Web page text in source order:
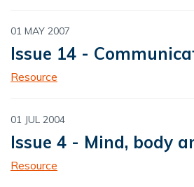
01 MAY 2007
Issue 14 -
Resource
01 JUL 2004
Issue 4 - Mind, body
Resource